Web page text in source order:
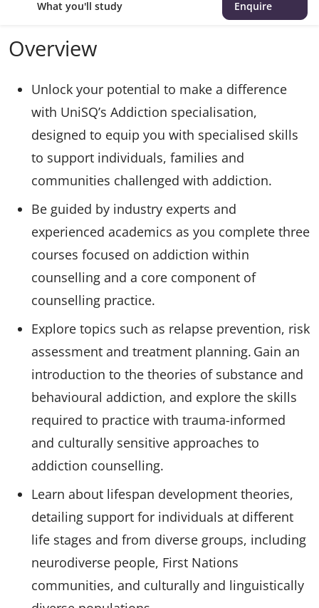
What you'll study Enquire
Overview
Unlock your potential to make a difference
with UniSQ’s Addiction specialisation,
designed to equip you with specialised skills
to support individuals, families and
communities challenged with addiction.
Be guided by industry experts and
experienced academics as you complete three
courses focused on addiction within
counselling and a core component of
counselling practice.
Explore topics such as relapse prevention, risk
assessment and treatment planning. Gain an
introduction to the theories of substance and
behavioural addiction, and explore the skills
required to practice with trauma-informed
and culturally sensitive approaches to
addiction counselling.
Learn about lifespan development theories,
detailing support for individuals at different
life stages and from diverse groups, including
neurodiverse people, First Nations
communities, and culturally and linguistically